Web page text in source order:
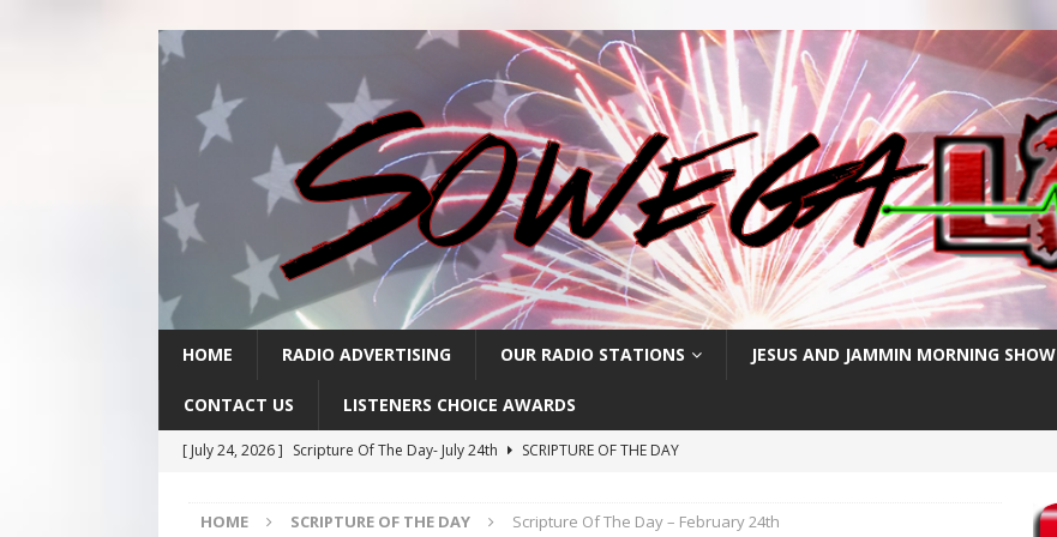
HOME RADIO ADVERTISING OUR RADIO STATIONS JESUS AND JAMMIN MORNING SHOW
CONTACT US LISTENERS CHOICE AWARDS
[ July 24, 2026 ] Scripture Of The Day- July 24th
SCRIPTURE OF THE DAY
[ July 22, 2026 ]
Scripture Of The Day – July 22nd
SCRIPTURE OF THE DAY
HOME SCRIPTURE OF THE DAY Scripture Of The Day – February 24th